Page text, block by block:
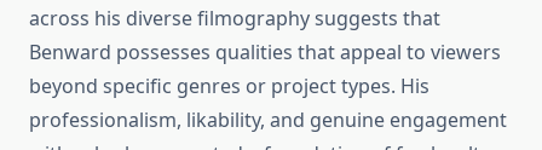
across his diverse filmography suggests that
Benward possesses qualities that appeal to viewers
beyond specific genres or project types. His
professionalism, likability, and genuine engagement